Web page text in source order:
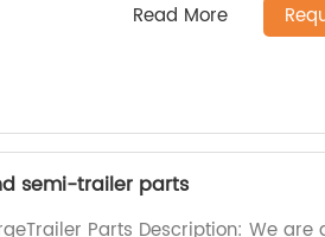
Read More
semi-trailer parts
Parts Description: We are